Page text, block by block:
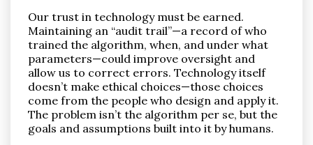
Our trust in technology must be earned.
Maintaining an “audit trail”—a record of who
trained the algorithm, when, and under what
parameters—could improve oversight and
allow us to correct errors. Technology itself
doesn’t make ethical choices—those choices
come from the people who design and apply it.
The problem isn’t the algorithm per se, but the
goals and assumptions built into it by humans.